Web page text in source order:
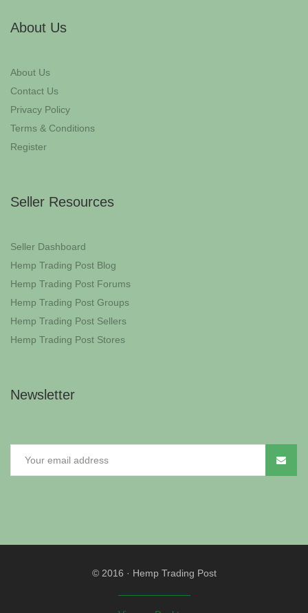
About Us
About Us
Contact Us
Privacy Policy
Terms & Conditions
Register
Seller Resources
Seller Dashboard
Hemp Trading Post Blog
Hemp Trading Post Forums
Hemp Trading Post Groups
Hemp Trading Post Sellers
Hemp Trading Post Stores
Newsletter
© 2016 · Hemp Trading Post